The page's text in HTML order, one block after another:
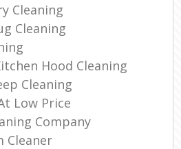
Cleaning
Cleaning
Hood Cleaning
Cleaning
Low Price
Company
Cleaner